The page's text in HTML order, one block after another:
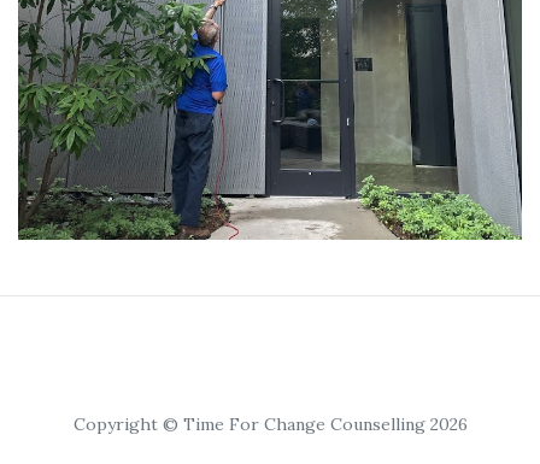
Copyright © Time For Change Counselling 2026